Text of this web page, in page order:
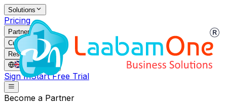
Solutions
Pricing
Partners
Customers
Resources
GB/
Sign InStart Free Trial
Become a Partner